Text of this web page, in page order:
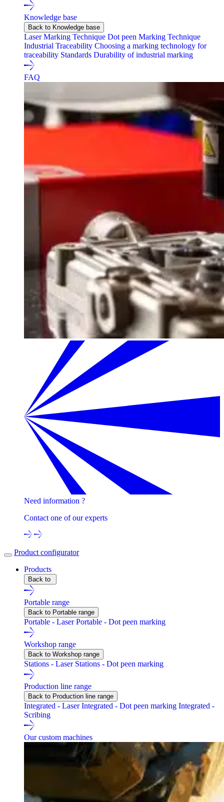
Knowledge base
Back to Knowledge base
Laser Marking Technique Dot peen Marking Technique
Industrial Traceability Choosing a marking technology for
traceability Standards Durability of industrial marking
FAQ
Need information ?
Contact one of our experts
Product configurator
Products
Back to
Portable range
Back to Portable range
Portable - LaserPortable - Dot peen marking
Workshop range
Back to Workshop range
Stations - Laser Stations - Dot peen marking
Production line range
Back to Production line range
Integrated - LaserIntegrated - Dot peen marking Integrated -
Scribing
Our custom machines